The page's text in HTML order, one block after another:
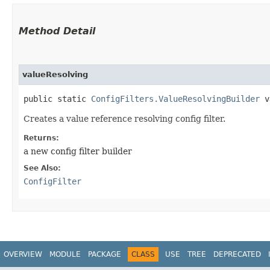
Method Detail
valueResolving
public static ConfigFilters.ValueResolvingBuilder
Creates a value reference resolving config filter.
Returns:
a new config filter builder
See Also:
ConfigFilter
OVERVIEW MODULE PACKAGE CLASS USE TREE DEPRECATED